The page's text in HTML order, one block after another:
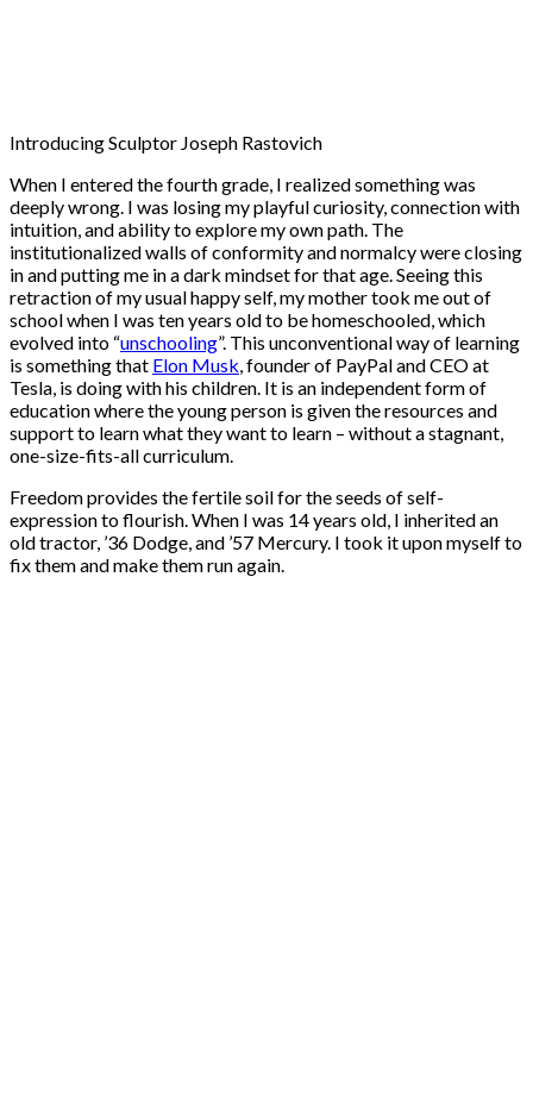
Introducing Sculptor Joseph Rastovich
When I entered the fourth grade, I realized something was
deeply wrong. I was losing my playful curiosity, connection with
intuition, and ability to explore my own path. The
institutionalized walls of conformity and normalcy were closing
in and putting me in a dark mindset for that age. Seeing this
retraction of my usual happy self, my mother took me out of
school when I was ten years old to be homeschooled, which
evolved into “unschooling”. This unconventional way of learning
is something that Elon Musk, founder of PayPal and CEO at
Tesla, is doing with his children. It is an independent form of
education where the young person is given the resources and
support to learn what they want to learn – without a stagnant,
one-size-fits-all curriculum.
Freedom provides the fertile soil for the seeds of self-
expression to flourish. When I was 14 years old, I inherited an
old tractor, ’36 Dodge, and ’57 Mercury. I took it upon myself to
fix them and make them run again.